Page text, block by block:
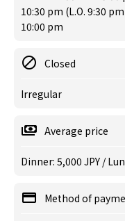
10:30 pm (L.O. 9:30
10:00 pm
Closed
Irregular
Average price
Dinner: 5,000 JPY /
Method of